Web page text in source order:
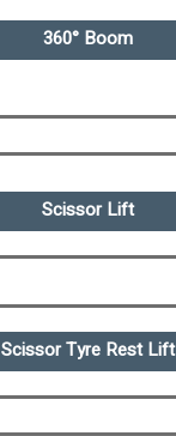
360° Boom
Scissor Lift
Scissor Tyre Rest Lift